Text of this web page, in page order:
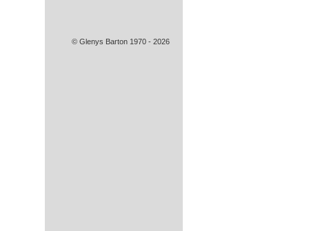
© Glenys Barton 1970 - 2026